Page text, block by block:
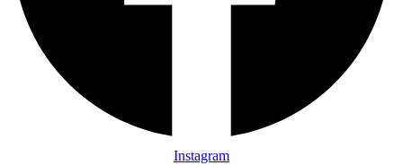
Instagram